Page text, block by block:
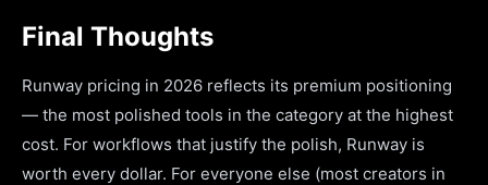
Final Thoughts
Runway pricing in 2026 reflects its premium positioning
— the most polished tools in the category at the highest
cost. For workflows that justify the polish, Runway is
worth every dollar. For everyone else (most creators in